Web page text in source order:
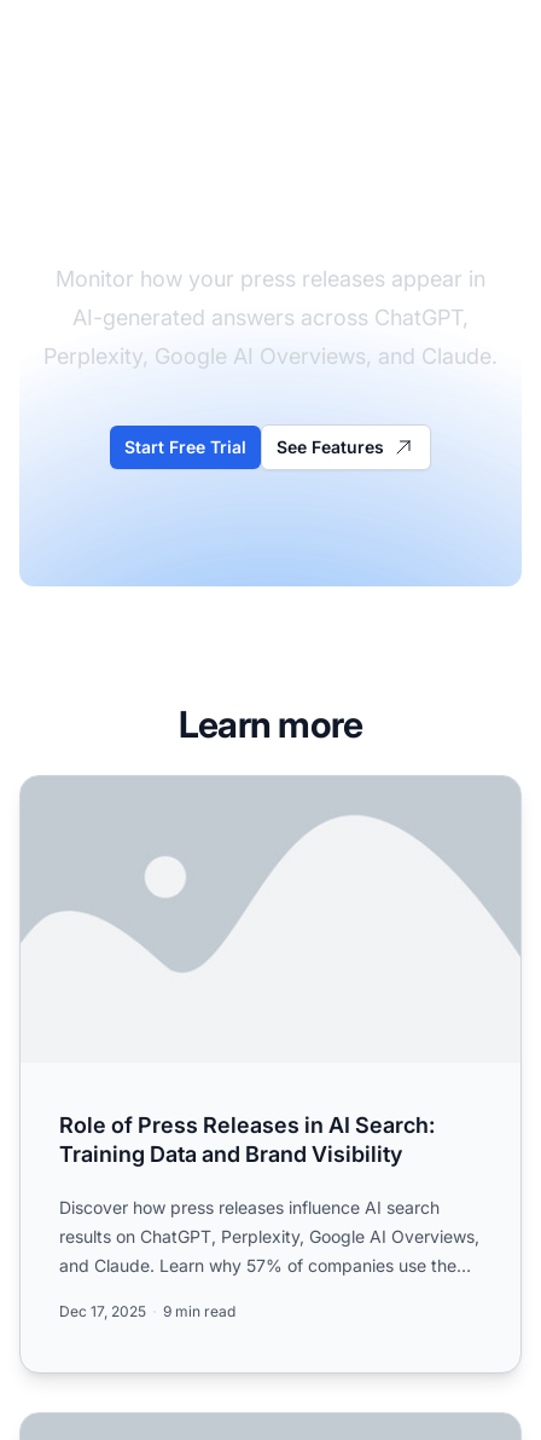
Monitor how your press releases appear in
AI-generated answers across ChatGPT,
Perplexity, Google AI Overviews, and Claude.
Start Free Trial See Features
Learn more
Role of Press Releases in AI Search: Training Data and
Role of Press Releases in AI Search:
Training Data and Brand Visibility
Discover how press releases influence AI search
results on ChatGPT, Perplexity, Google AI Overviews,
and Claude. Learn why 57% of companies use them
Dec 17, 2025 9 min read
Do press releases help with AI visibility anymore? Or is